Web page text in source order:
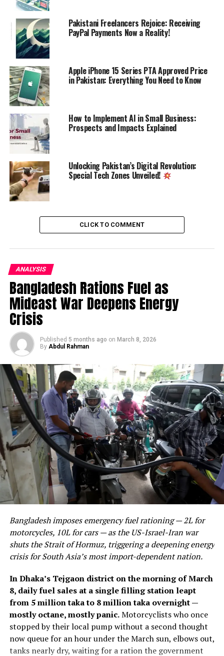
Discover more from Startups
Pro,Inc
Subscribe to get the latest posts sent to your email.
Type your email…
Subscribe
ALSO READ:
The World's 10 Biggest Online
Stores by Revenue
RELATED TOPICS: BANKS HAJJ PAKISTAN SBP
UP NEXT
Governor SBP apprises President Arif Alvi on measures
for Differently Abled persons
Pakistan takes measures to Protect the Ecosystem of
Pakistani Freelancers Rejoice: Receiving
PayPal Payments Now a Reality!
Apple iPhone 15 Series PTA Approved Price
in Pakistan: Everything You Need to Know
How to Implement AI in Small Business:
Prospects and Impacts Explained
Unlocking Pakistan’s Digital Revolution:
Special Tech Zones Unveiled!
CLICK TO COMMENT
ANALYSIS
Bangladesh Rations Fuel as
Mideast War Deepens Energy
Crisis
Published 5 months ago on March 8, 2026
By Abdul Rahman
Bangladesh imposes emergency fuel rationing — 2L for
motorcycles, 10L for cars — as the US-Israel-Iran war
shuts the Strait of Hormuz, triggering a deepening energy
crisis for South Asia’s most import-dependent nation.
In Dhaka’s Tejgaon district on the morning of March
8, daily fuel sales at a single filling station leapt
from 5 million taka to 8 million taka overnight —
mostly octane, mostly panic.Motorcyclists who once
stopped by their local pump without a second thought
now queue for an hour under the March sun, elbows out,
tanks nearly dry, waiting for a ration the government